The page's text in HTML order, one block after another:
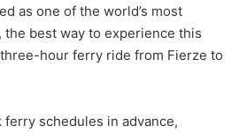
as one of the world’s most
best way to experience this
hour ferry ride from Fierze to
schedules in advance,